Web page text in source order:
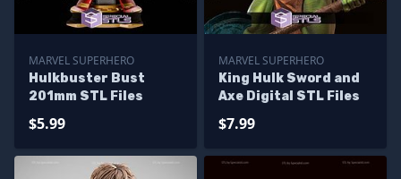
MARVEL SUPERHERO
Hulkbuster Bust
201mm STL Files
$5.99
MARVEL SUPERHERO
King Hulk Sword and
Axe Digital STL Files
$7.99